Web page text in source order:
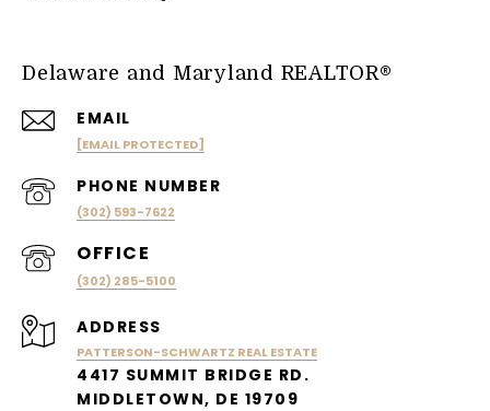
Delaware and Maryland REALTOR®
EMAIL
[EMAIL PROTECTED]
PHONE NUMBER
(302) 593-7622
(302) 285-5100
ADDRESS
PATTERSON-SCHWARTZ REAL ESTATE
4417 SUMMIT BRIDGE RD.
MIDDLETOWN, DE 19709